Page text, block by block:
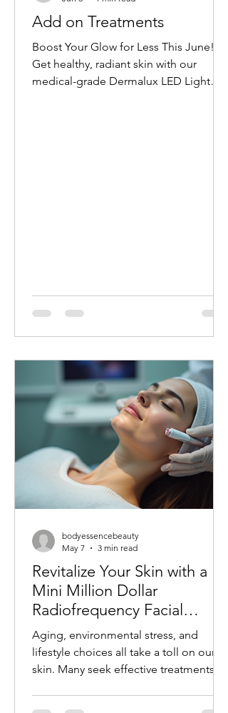
Add on Treatments
Boost Your Glow for Less This June!
Get healthy, radiant skin with our
medical-grade Dermalux LED Light
Revitalize Your Skin with a
Mini Million Dollar
Radiofrequency Facial
Experience
Aging, environmental stress, and
lifestyle choices all take a toll on our
skin. Many seek effective treatments
bodyessencebeauty
May 7
3 min read